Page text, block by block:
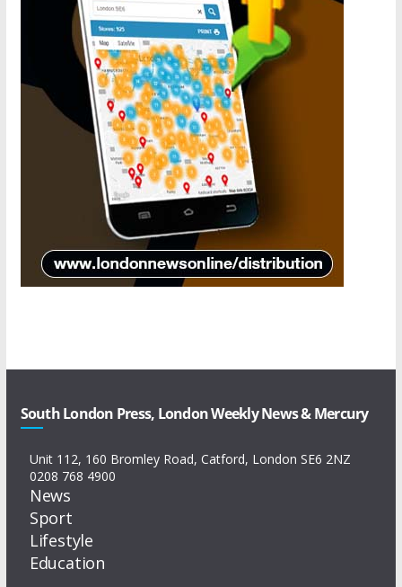
South London Press, London Weekly News & Mercury
Unit 112, 160 Bromley Road, Catford, London SE6 2NZ
0208 768 4900
News
Sport
Lifestyle
Education